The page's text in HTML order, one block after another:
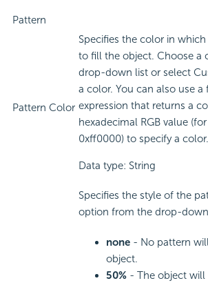
Pattern
Pattern Color
Specifies the color in
to fill the object. Choose a
drop-down list or select
a color. You can also use
expression that returns a
hexadecimal RGB value
0xff0000) to specify a color.
Data type: String
Specifies the style of the
option from the drop-
none - No pattern
object.
50% - The object